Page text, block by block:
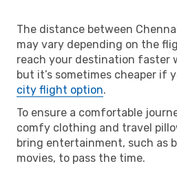
The distance between
may vary depending on the
reach your destination faster
but it’s sometimes cheaper if
city flight option.
To ensure a comfortable
comfy clothing and travel
bring entertainment, such as
movies, to pass the time.